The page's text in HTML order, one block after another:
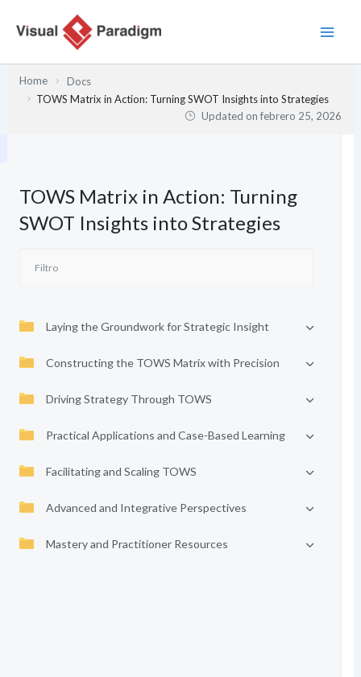
Home
Docs
TOWS Matrix in Action: Turning SWOT Insights into Strategies
Updated onfebrero 25, 2026
TOWS Matrix in Action: Turning
SWOT Insights into Strategies
Laying the Groundwork for Strategic Insight
Constructing the TOWS Matrix with Precision
Driving Strategy Through TOWS
Practical Applications and Case-Based Learning
Facilitating and Scaling TOWS
Advanced and Integrative Perspectives
Mastery and Practitioner Resources